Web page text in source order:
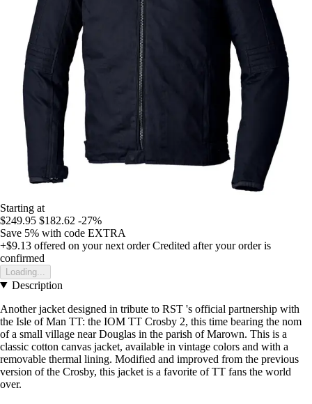
Starting at
$249.95 $182.62 -27%
Save 5% with code EXTRA
+$9.13 offered on your next order Credited after your order is
confirmed
Loading...
Description
Another jacket designed in tribute to RST 's official partnership with
the Isle of Man TT: the IOM TT Crosby 2, this time bearing the nom
of a small village near Douglas in the parish of Marown. This is a
classic cotton canvas jacket, available in vintage colors and with a
removable thermal lining. Modified and improved from the previous
version of the Crosby, this jacket is a favorite of TT fans the world
over.